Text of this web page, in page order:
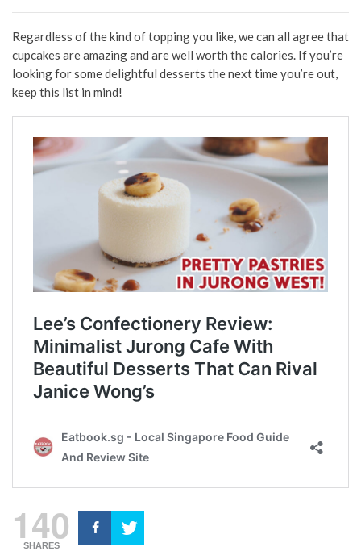
Regardless of the kind of topping you like, we can all agree that
cupcakes are amazing and are well worth the calories. If you’re
looking for some delightful desserts the next time you’re out,
keep this list in mind!
140
SHARES